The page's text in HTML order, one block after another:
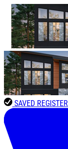
SAVED REGISTER